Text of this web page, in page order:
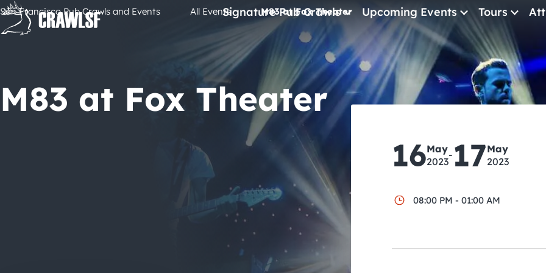
Skip
content
Signature Pub Crawls Upcoming Events
All Events
Comedy
Concerts
Tours
San Francisco Pub Crawls and Events All Events M83 at Fox Theater
M83 at Fox Theater
16May
2023
-17May
2023
08:00 PM - 01:00 AM